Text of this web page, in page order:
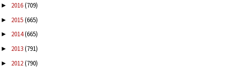
► 2016(709)
► 2015(665)
► 2014(665)
► 2013(791)
► 2012(790)